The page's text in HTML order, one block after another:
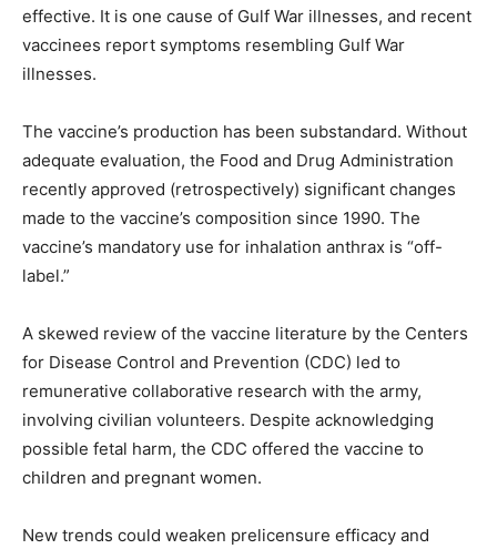
effective. It is one cause of Gulf War illnesses, and recent
vaccinees report symptoms resembling Gulf War
illnesses.
The vaccine’s production has been substandard. Without
adequate evaluation, the Food and Drug Administration
recently approved (retrospectively) significant changes
made to the vaccine’s composition since 1990. The
vaccine’s mandatory use for inhalation anthrax is “off-
label.”
A skewed review of the vaccine literature by the Centers
for Disease Control and Prevention (CDC) led to
remunerative collaborative research with the army,
involving civilian volunteers. Despite acknowledging
possible fetal harm, the CDC offered the vaccine to
children and pregnant women.
New trends could weaken prelicensure efficacy and